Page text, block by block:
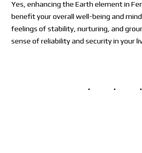
Yes, enhancing the Earth element in
benefit your overall well-being and
feelings of stability, nurturing, and
sense of reliability and security in your